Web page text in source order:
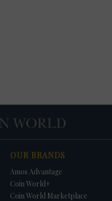
OUR BRANDS
Amos Advantage
Coin World+
Coin World Marketplace